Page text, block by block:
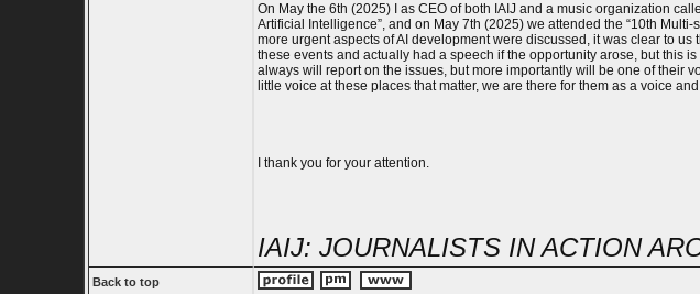
On May the 6th (2025) I as CEO of both IAIJ and a music organization
Artificial Intelligence”, and on May 7th (2025) we attended the “10th
more urgent aspects of AI development were discussed, it was clear to
these events and actually had a speech if the opportunity arose, but this
always will report on the issues, but more importantly will be one of their
little voice at these places that matter, we are there for them as a voice
I thank you for your attention.
IAIJ: JOURNALISTS IN ACTION
Back to top